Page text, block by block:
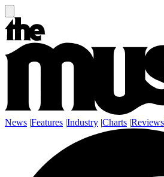
News |Features |Industry |Charts |Reviews